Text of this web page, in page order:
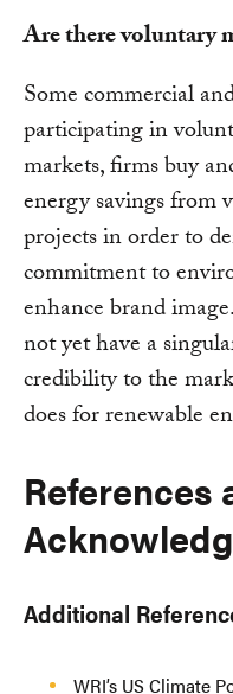
Are there voluntary
Some commercial
participating in
markets, firms buy
energy savings from
projects in order to
commitment to
enhance brand
not yet have a
credibility to the
does for renewable
References
Additional
WRI’s US Climate